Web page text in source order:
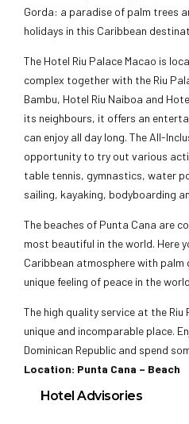
Gorda: a paradise of palm trees
holidays in this Caribbean
The Hotel Riu Palace Macao is
complex together with the Riu
Bambu, Hotel Riu Naiboa and
its neighbours, it offers an
can enjoy all day long. The All-
opportunity to try out various
table tennis, gymnastics, water
sailing, kayaking, bodyboarding
The beaches of Punta Cana are
most beautiful in the world. Here
Caribbean atmosphere with
unique feeling of peace in the
The high quality service at the Riu
unique and incomparable place.
Dominican Republic and spend
Location: Punta Cana – Beach
Hotel Advisories